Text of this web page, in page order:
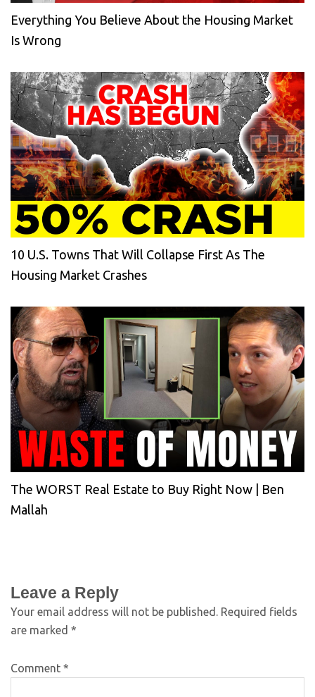
Everything You Believe About the Housing Market
Is Wrong
10 U.S. Towns That Will Collapse First As The
Housing Market Crashes
The WORST Real Estate to Buy Right Now | Ben
Mallah
Leave a Reply
Your email address will not be published. Required fields
are marked *
Comment *